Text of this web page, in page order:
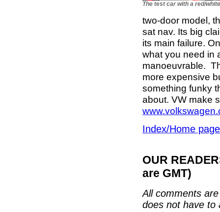
The test car with a red/
two-door model,
sat nav. Its big
its main failure.
what you need in
manoeuvrable.
more expensive
something funky
about. VW make
Index/Home page
OUR
are GMT)
All comments
does not have to